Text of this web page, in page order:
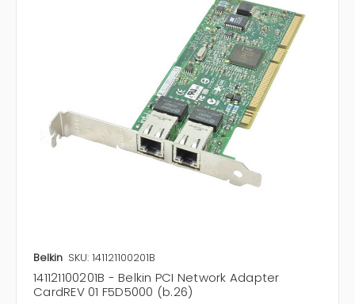
Belkin SKU: 141121100201B
141121100201B - Belkin PCI Network Adapter
CardREV 01 F5D5000 (b.26)